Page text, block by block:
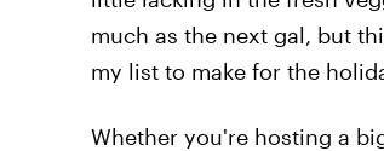
much as the next gal, but
my list to make for the
Whether you're hosting a